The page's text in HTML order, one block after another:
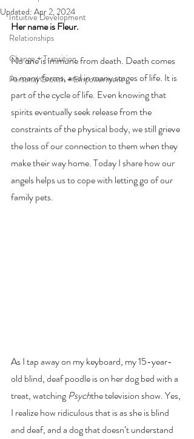
Intuitive Development
Relationships
Change + Transition
Personal Growth + Empowerment
Updated: Apr 2, 2024
Her name is Fleur.
No one is immune from death. Death comes
in many forms, and in many stages of life. It is
part of the cycle of life. Even knowing that
spirits eventually seek release from the
constraints of the physical body, we still grieve
the loss of our connection to them when they
make their way home. Today I share how our
angels helps us to cope with letting go of our
family pets.
As I tap away on my keyboard, my 15-year-
old blind, deaf poodle is on her dog bed with a
treat, watching Psychthe television show. Yes,
I realize how ridiculous that is as she is blind
and deaf, and a dog that doesn’t understand